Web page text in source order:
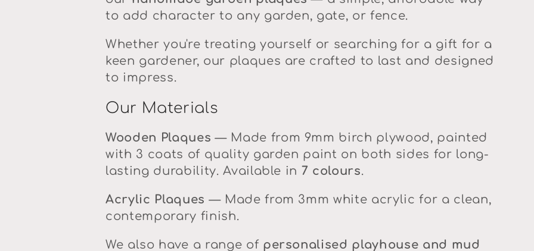
l
e
c
t
i
o
to add character to any garden, gate, or fence.
Whether you're treating yourself or searching for a gift for a
keen gardener, our plaques are crafted to last and designed
to impress.
Our Materials
Wooden Plaques — Made from 9mm birch plywood, painted
with 3 coats of quality garden paint on both sides for long-
lasting durability. Available in 7 colours.
Acrylic Plaques — Made from 3mm white acrylic for a clean,
contemporary finish.
We also have a range of personalised playhouse and mud